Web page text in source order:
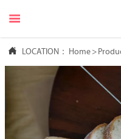

 LOCATION： Home >